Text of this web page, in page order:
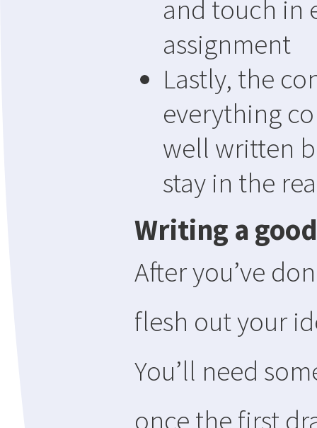
and touch in
assignment
Lastly, the
everything
well written
stay in the
Writing a
After you’ve
flesh out your
You’ll need
once the first